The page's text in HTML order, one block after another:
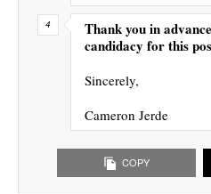
Thank you in
candidacy for this
Sincerely,
Cameron Jerde
COPY